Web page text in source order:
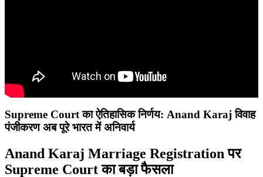
Supreme Court का ऐतिहासिक निर्णय: Anand Karaj विवाह
पंजीकरण अब पूरे भारत में अनिवार्य
Anand Karaj Marriage Registration पर
Supreme Court का बड़ा फैसला